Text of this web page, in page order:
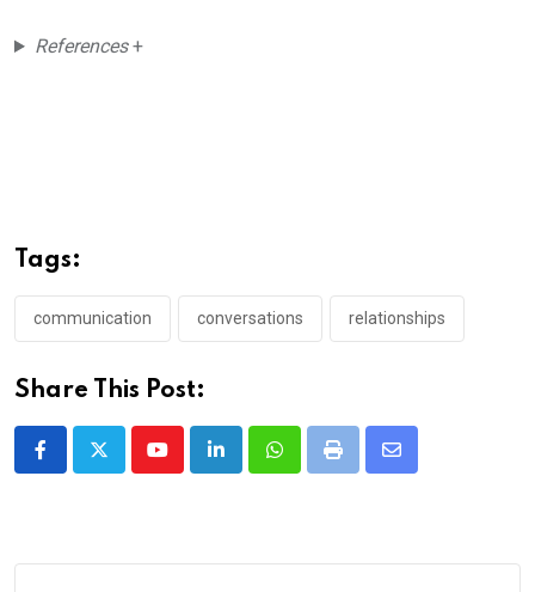
References+
Tags:
communication conversations relationships
Share This Post:
YoutubeLinkedInWhatsappPrint
Share